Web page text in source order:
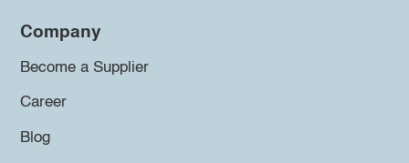
Company
Become a Supplier
Career
Blog